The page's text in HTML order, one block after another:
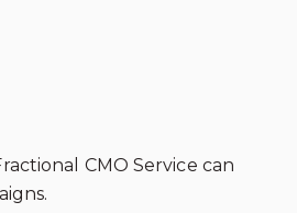
CMO Service can